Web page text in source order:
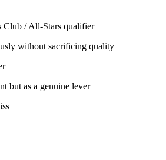
Club / All-Stars qualifier
without sacrificing quality
but as a genuine lever